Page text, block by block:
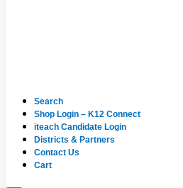
Search
Shop Login – K12 Connect
iteach Candidate Login
Districts & Partners
Contact Us
Cart